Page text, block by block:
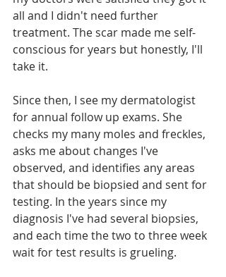
all and I didn't need further
treatment. The scar made me self-
conscious for years but honestly, I'll
take it.
Since then, I see my dermatologist
for annual follow up exams. She
checks my many moles and freckles,
asks me about changes I've
observed, and identifies any areas
that should be biopsied and sent for
testing. In the years since my
diagnosis I've had several biopsies,
and each time the two to three week
wait for test results is grueling.